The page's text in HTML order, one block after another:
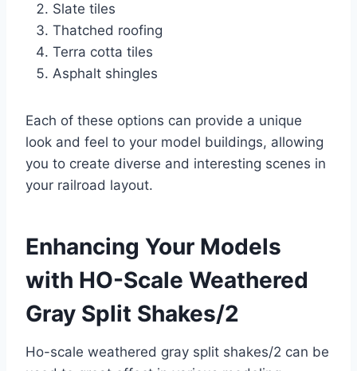
Slate tiles
Thatched roofing
Terra cotta tiles
Asphalt shingles
Each of these options can provide a unique
look and feel to your model buildings, allowing
you to create diverse and interesting scenes in
your railroad layout.
Enhancing Your Models
with HO-Scale Weathered
Gray Split Shakes/2
Ho-scale weathered gray split shakes/2 can be